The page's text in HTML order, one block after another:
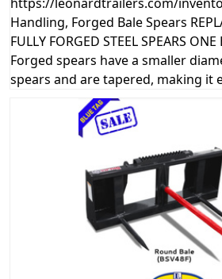
Handling, Forged Bale Spears
FULLY FORGED STEEL SPEARS
Forged spears have a smaller
spears and are tapered, making it